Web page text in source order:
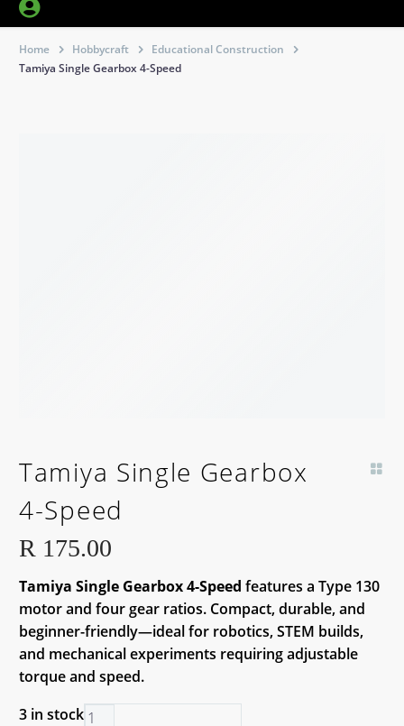


Home Hobbycraft
Educational Construction
Tamiya Single Gearbox 4-Speed
Tamiya Single Gearbox
4-Speed
R 175.00
Tamiya Single Gearbox 4-Speed features a Type 130
motor and four gear ratios. Compact, durable, and
beginner-friendly—ideal for robotics, STEM builds,
and mechanical experiments requiring adjustable
torque and speed.
3 in stock Tamiya